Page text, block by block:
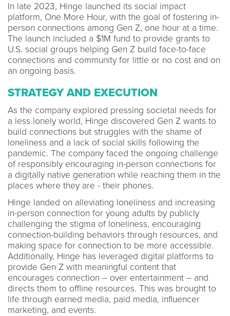
In late 2023, Hinge launched its social impact
platform, One More Hour, with the goal of fostering in-
person connections among Gen Z, one hour at a time.
The launch included a $1M fund to provide grants to
U.S. social groups helping Gen Z build face-to-face
connections and community for little or no cost and on
an ongoing basis.
STRATEGY AND EXECUTION
As the company explored pressing societal needs for
a less lonely world, Hinge discovered Gen Z wants to
build connections but struggles with the shame of
loneliness and a lack of social skills following the
pandemic. The company faced the ongoing challenge
of responsibly encouraging in-person connections for
a digitally native generation while reaching them in the
places where they are - their phones.
Hinge landed on alleviating loneliness and increasing
in-person connection for young adults by publicly
challenging the stigma of loneliness, encouraging
connection-building behaviors through resources, and
making space for connection to be more accessible.
Additionally, Hinge has leveraged digital platforms to
provide Gen Z with meaningful content that
encourages connection – over entertainment – and
directs them to offline resources. This was brought to
life through earned media, paid media, influencer
marketing, and events.